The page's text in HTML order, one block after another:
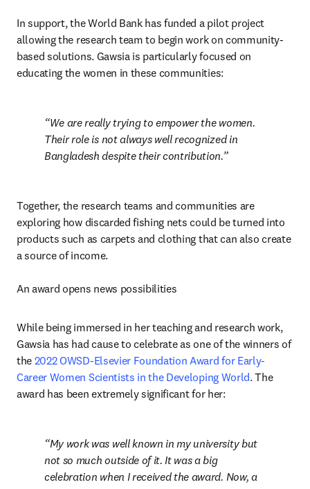
In support, the World Bank has funded a pilot project
allowing the research team to begin work on community-
based solutions. Gawsia is particularly focused on
educating the women in these communities:
We are really trying to empower the women.
Their role is not always well recognized in
Bangladesh despite their contribution.
Together, the research teams and communities are
exploring how discarded fishing nets could be turned into
products such as carpets and clothing that can also create
a source of income.
An award opens news possibilities
While being immersed in her teaching and research work,
Gawsia has had cause to celebrate as one of the winners of
the 2022 OWSD-Elsevier Foundation Award for Early-
Career Women Scientists in the Developing World. The
award has been extremely significant for her:
My work was well known in my university but
not so much outside of it. It was a big
celebration when I received the award. Now, a